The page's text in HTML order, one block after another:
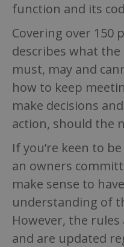
function and its
Covering over 150
describes what
must, may and
how to keep
make decisions
action, should the
If you’re keen to
an owners
make sense to
understanding of
However, the
and are updated